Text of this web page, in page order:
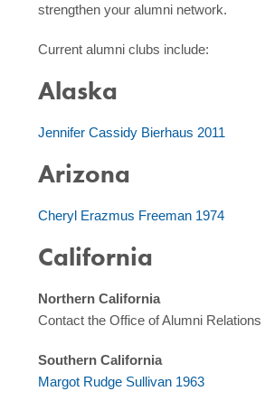
strengthen your alumni network.
Current alumni clubs include:
Alaska
Jennifer Cassidy Bierhaus 2011
Arizona
Cheryl Erazmus Freeman 1974
California
Northern California
Contact the Office of Alumni Relations
Southern California
Margot Rudge Sullivan 1963